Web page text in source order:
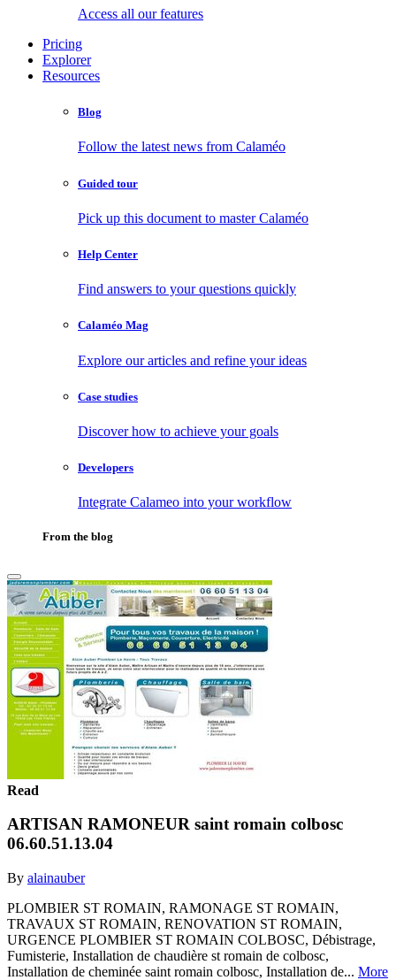
Access all our features
Pricing
Explorer
Resources
Blog
Follow the latest news from Calaméo
Guided tour
Pick up this document to master Calaméo
Help Center
Find answers to your questions quickly
Calaméo Mag
Explore our articles and refine your ideas
Case studies
Discover how to achieve your goals
Developers
Integrate Calameo into your workflow
From the blog
Read
ARTISAN RAMONEUR saint romain colbosc
06.60.51.13.04
By alainauber
PLOMBIER ST ROMAIN, RAMONAGE ST ROMAIN,
TRAVAUX ST ROMAIN, RENOVATION ST ROMAIN,
URGENCE PLOMBIER ST ROMAIN COLBOSC, Débistrage,
Fumisterie, Installation de chaudière st romain de colbosc,
Installation de cheminée saint romain colbosc, Installation de... More